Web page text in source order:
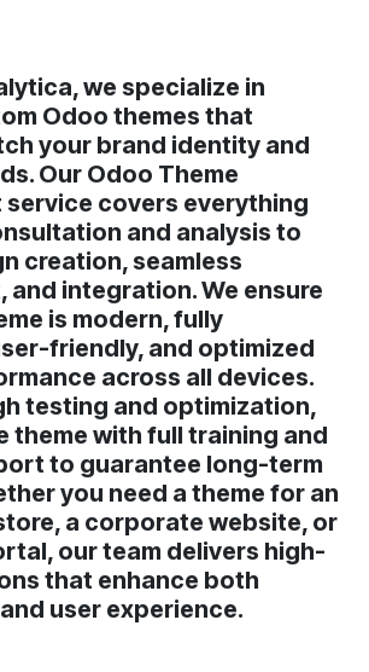
we specialize in
Odoo themes that
your brand identity and
Our Odoo Theme
service covers everything
and analysis to
creation, seamless
and integration. We ensure
is modern, fully
friendly, and optimized
across all devices.
testing and optimization,
theme with full training and
to guarantee long-term
you need a theme for an
a corporate website, or
our team delivers high-
that enhance both
user experience.